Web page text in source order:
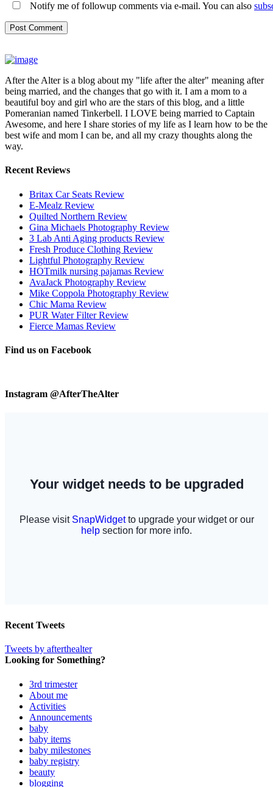
Notify me of followup comments via e-mail. You can also
After the Alter is a blog about my "life after the alter" meaning after
being married, and the changes that go with it. I am a mom to a
beautiful boy and girl who are the stars of this blog, and a little
Pomeranian named Tinkerbell. I LOVE being married to Captain
Awesome, and here I share stories of my life as I learn how to be the
best wife and mom I can be, and all my crazy thoughts along the
way.
Recent Reviews
Britax Car Seats Review
E-Mealz Review
Quilted Northern Review
Gina Michaels Photography Review
3 Lab Anti Aging products Review
Fresh Produce Clothing Review
Lightful Photography Review
HOTmilk nursing pajamas Review
AvaJack Photography Review
Mike Coppola Photography Review
Chic Mama Review
PUR Water Filter Review
Fierce Mamas Review
Find us on Facebook
Instagram @AfterTheAlter
Recent Tweets
Tweets by afterthealter
Looking for Something?
3rd trimester
About me
Activities
Announcements
baby
baby items
baby milestones
baby registry
beauty
blogging